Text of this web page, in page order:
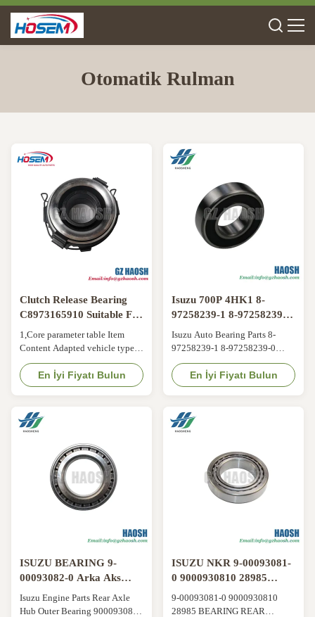
Otomatik Rulman
Clutch Release Bearing
C8973165910 Suitable For
ISUZU TFR55 4JB1T with
3-Month Warranty and
1,Core parameter table Item
Content Adapted vehicle type
ISUZU Material Metal OE No.
C8973165910 Warranty Period
3 Months 2,Factory Strength
sales Service Working Days 24-
Hour Email Reply 3-Month
Warranty:Free Replacement for
Non-Human Damage 4,Product
Advantages We ...
En İyi Fiyatı Bulun
Isuzu 700P 4HK1 8-
97258239-1 8-97258239-0
8972582390
Isuzu Auto Bearing Parts 8-
97258239-1 8-97258239-0
8972582390 8972582391
Flywheel Guide Bearing For
Isuzu 700P 4HK1 Product
Flywheel Guide Bearing Car
Fitment Isuzu 700P Engine
1 8-97258239-0 8972582390
8972582391 Shipment By Sea/
Air/ Express ...
En İyi Fiyatı Bulun
ISUZU BEARING 9-
00093082-0 Arka Aks
Merkezi Dış Lageri
9000930820 ISUZU 600P
Isuzu Engine Parts Rear Axle
Hub Outer Bearing 9000930820
ISUZU NKR 9-00093081-
0 9000930810 28985
AŞKALAR ARKADAKİ
TEKER ISUZU 600P
9-00093081-0 9000930810
28985 BEARING REAR